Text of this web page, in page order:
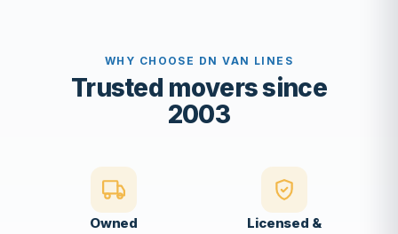
WHY CHOOSE DN VAN LINES
Trusted movers since
2003
Owned
Licensed &